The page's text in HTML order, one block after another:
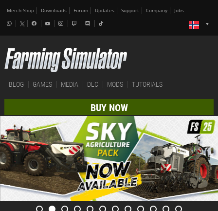
Merch-Shop Downloads Forum Updates Support Company Jobs
BLOG GAMES MEDIA DLC MODS TUTORIALS
BUY NOW